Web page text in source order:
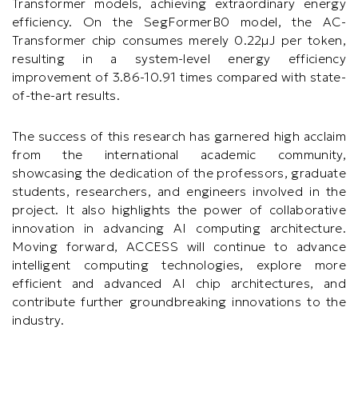
efficiency. On the SegFormerB0 model, the AC-
Transformer chip consumes merely 0.22μJ per token,
resulting in a system-level energy efficiency
improvement of 3.86-10.91 times compared with state-
of-the-art results.
The success of this research has garnered high acclaim
from the international academic community,
showcasing the dedication of the professors, graduate
students, researchers, and engineers involved in the
project. It also highlights the power of collaborative
innovation in advancing AI computing architecture.
Moving forward, ACCESS will continue to advance
intelligent computing technologies, explore more
efficient and advanced AI chip architectures, and
contribute further groundbreaking innovations to the
industry.